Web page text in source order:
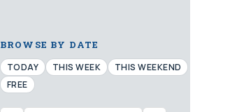
BROWSE BY DATE
TODAY THIS WEEK
THIS WEEKEND
FREE